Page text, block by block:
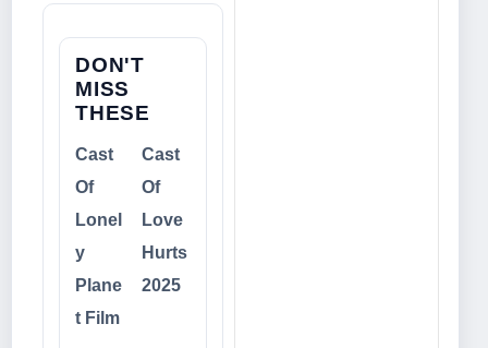
DON'T
MISS
THESE
Cast
Of
Lonel
y
Plane
t Film
Cast
Of
Love
Hurts
2025